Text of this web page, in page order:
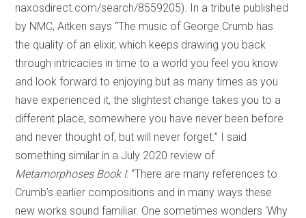
naxosdirect.com/search/8559205). In a tribute published
by NMC, Aitken says “The music of George Crumb has
the quality of an elixir, which keeps drawing you back
through intricacies in time to a world you feel you know
and look forward to enjoying but as many times as you
have experienced it, the slightest change takes you to a
different place, somewhere you have never been before
and never thought of, but will never forget.” I said
something similar in a July 2020 review of
Metamorphoses Book I: “There are many references to
Crumb’s earlier compositions and in many ways these
new works sound familiar. One sometimes wonders ‘Why